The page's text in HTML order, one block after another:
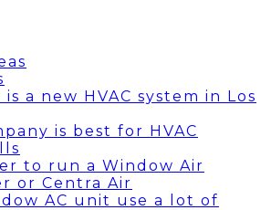
a new HVAC system in Los
is best for HVAC
to run a Window Air
or Centra Air
AC unit use a lot of